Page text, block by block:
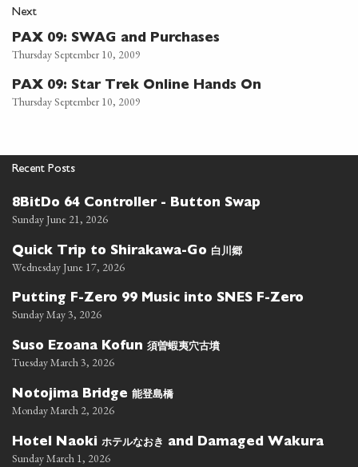
Next
PAX 09: SWAG and Purchases
Thursday September 10, 2009
PAX 09: Star Trek Online Hands On
Thursday September 10, 2009
Recent Posts
8BitDo 64 Controller - Button Swap
Sunday June 21, 2026
Quick Trip to Shirakawa-Go 白川郷
Wednesday June 17, 2026
Putting F-Zero 99 Music into SNES F-Zero
Sunday May 3, 2026
Suso Ezoana Kofun 須曽蝦夷穴古墳
Tuesday March 3, 2026
Notojima Bridge 能登島橋
Monday March 2, 2026
Hotel Naoki ホテルなおき and Damaged Wakura
Sunday March 1, 2026